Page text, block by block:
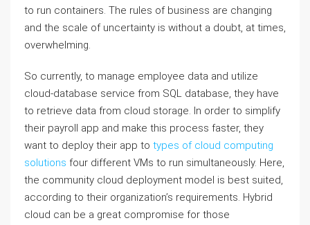
to run containers. The rules of business are changing
and the scale of uncertainty is without a doubt, at times,
overwhelming.
So currently, to manage employee data and utilize
cloud-database service from SQL database, they have
to retrieve data from cloud storage. In order to simplify
their payroll app and make this process faster, they
want to deploy their app to types of cloud computing
solutions four different VMs to run simultaneously. Here,
the community cloud deployment model is best suited,
according to their organization’s requirements. Hybrid
cloud can be a great compromise for those